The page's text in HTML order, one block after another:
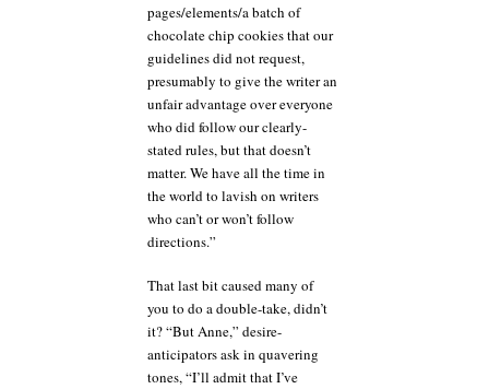
pages/elements/a batch of
chocolate chip cookies that our
guidelines did not request,
presumably to give the writer an
unfair advantage over everyone
who did follow our clearly-
stated rules, but that doesn’t
matter. We have all the time in
the world to lavish on writers
who can’t or won’t follow
directions.”
That last bit caused many of
you to do a double-take, didn’t
it? “But Anne,” desire-
anticipators ask in quavering
tones, “I’ll admit that I’ve